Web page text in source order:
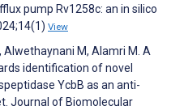
pump Rv1258c: an in silico
View
Alwethaynani M, Alamri M. A
identification of novel
YcbB as an anti-
Journal of Biomolecular